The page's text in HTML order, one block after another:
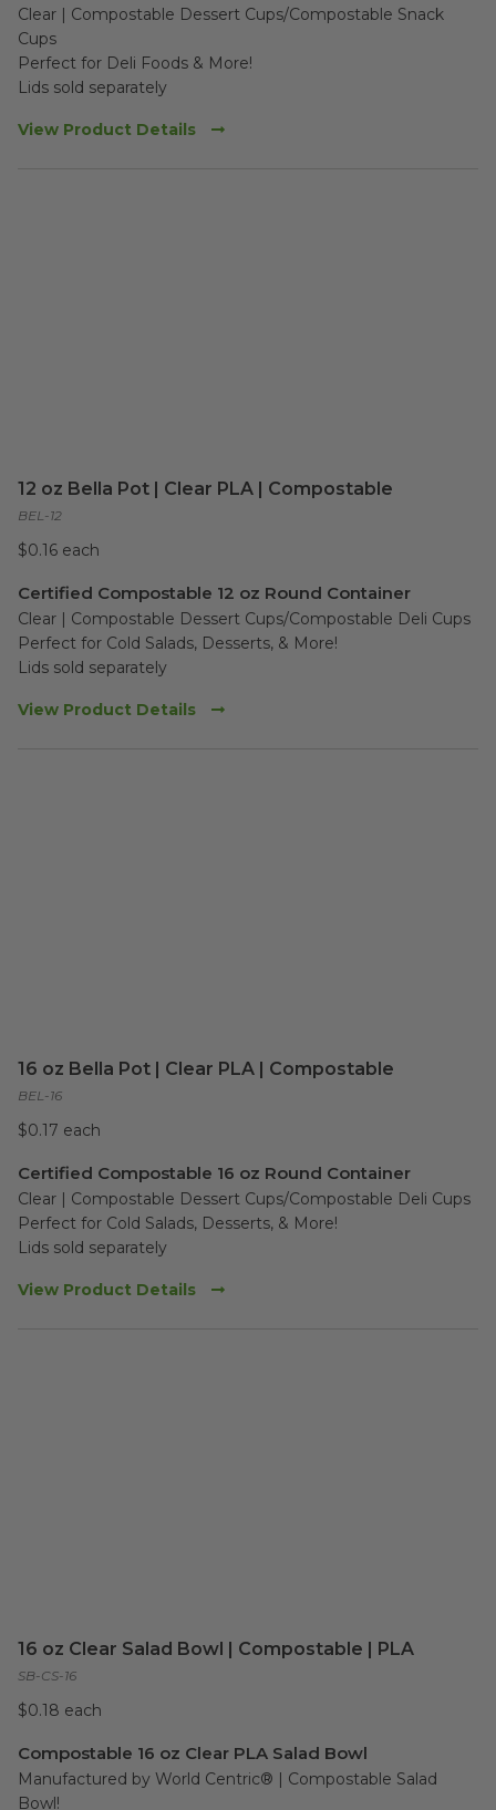
Clear | Compostable Dessert Cups/Compostable Snack
Cups
Perfect for Deli Foods & More!
Lids sold separately
View Product Details
12 oz Bella Pot | Clear PLA | Compostable
BEL-12
$0.16 each
Certified Compostable 12 oz Round Container
Clear | Compostable Dessert Cups/Compostable Deli Cups
Perfect for Cold Salads, Desserts, & More!
Lids sold separately
View Product Details
16 oz Bella Pot | Clear PLA | Compostable
BEL-16
$0.17 each
Certified Compostable 16 oz Round Container
Clear | Compostable Dessert Cups/Compostable Deli Cups
Perfect for Cold Salads, Desserts, & More!
Lids sold separately
View Product Details
16 oz Clear Salad Bowl | Compostable | PLA
SB-CS-16
$0.18 each
Compostable 16 oz Clear PLA Salad Bowl
Manufactured by World Centric® | Compostable Salad
Bowl!